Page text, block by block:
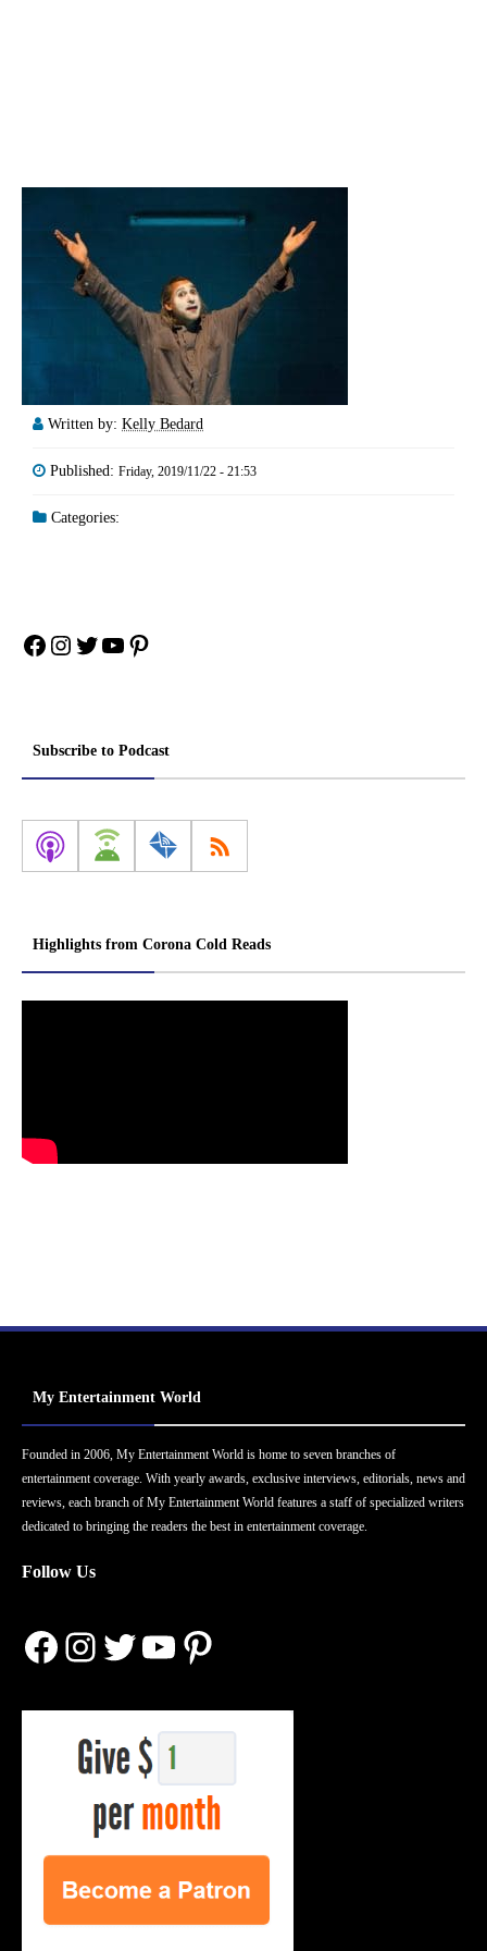
Written by: Kelly Bedard
Published: Friday, 2019/11/22 - 21:53
Categories:
Facebook
Instagram
Twitter
YouTube
Pinterest
Subscribe to Podcast
Highlights from Corona Cold Reads
My Entertainment World
Founded in 2006, My Entertainment World is home to seven branches of
entertainment coverage. With yearly awards, exclusive interviews, editorials, news and
reviews, each branch of My Entertainment World features a staff of specialized writers
dedicated to bringing the readers the best in entertainment coverage.
Follow Us
Facebook
Instagram
Twitter
YouTube
Pinterest